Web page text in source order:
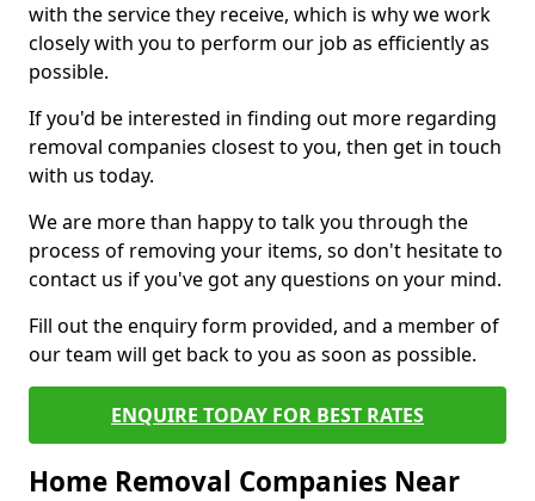
with the service they receive, which is why we work
closely with you to perform our job as efficiently as
possible.
If you'd be interested in finding out more regarding
removal companies closest to you, then get in touch
with us today.
We are more than happy to talk you through the
process of removing your items, so don't hesitate to
contact us if you've got any questions on your mind.
Fill out the enquiry form provided, and a member of
our team will get back to you as soon as possible.
ENQUIRE TODAY FOR BEST RATES
Home Removal Companies Near